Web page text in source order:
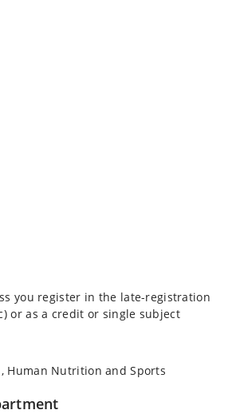
you register in the late-registration
or as a credit or single subject
Human Nutrition and Sports